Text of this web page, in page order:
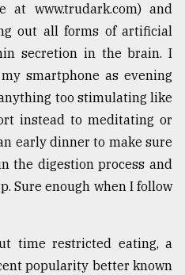
at www.trudark.com) and
out all forms of artificial
secretion in the brain. I
smartphone as evening
too stimulating like
instead to meditating or
early dinner to make sure
the digestion process and
Sure enough when I follow
time restricted eating, a
popularity better known